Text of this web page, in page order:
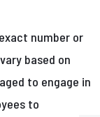
number or
based on
to engage in
to